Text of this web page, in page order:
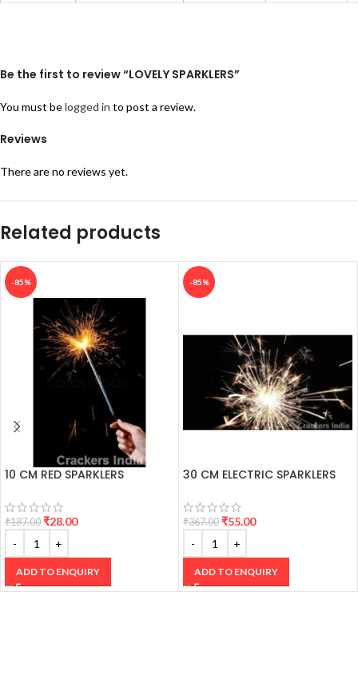
Reviews
There are no reviews yet.
Be the first to review “LOVELY SPARKLERS”
You must belogged in to post a review.
Related products
-85%
10 CM RED SPARKLERS
₹187.00 ₹28.00
ADD TO ENQUIRY
-85%
30 CM ELECTRIC SPARKLERS
₹367.00 ₹55.00
ADD TO ENQUIRY